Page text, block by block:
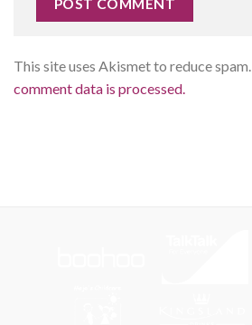
This site uses Akismet to reduce spam.
comment data is processed.